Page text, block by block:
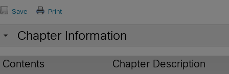
Save Print
Chapter Information
Contents Chapter Description